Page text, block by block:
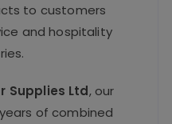
to customers
and hospitality
Supplies Ltd, our
of combined